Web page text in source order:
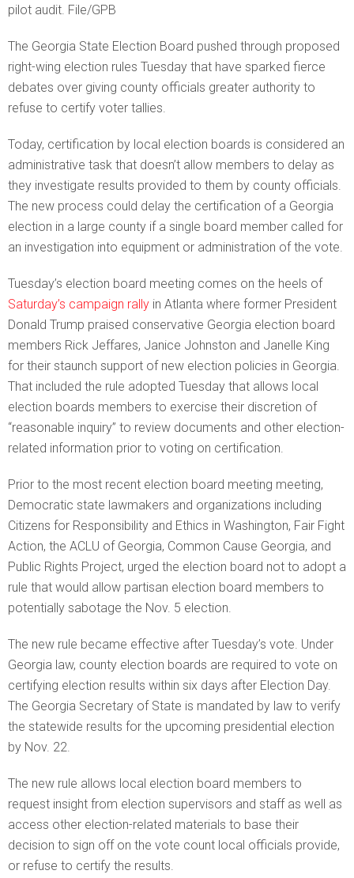
pilot audit. File/GPB
The Georgia State Election Board pushed through proposed
right-wing election rules Tuesday that have sparked fierce
debates over giving county officials greater authority to
refuse to certify voter tallies.
Today, certification by local election boards is considered an
administrative task that doesn’t allow members to delay as
they investigate results provided to them by county officials.
The new process could delay the certification of a Georgia
election in a large county if a single board member called for
an investigation into equipment or administration of the vote.
Tuesday’s election board meeting comes on the heels of
Saturday’s campaign rally in Atlanta where former President
Donald Trump praised conservative Georgia election board
members Rick Jeffares, Janice Johnston and Janelle King
for their staunch support of new election policies in Georgia.
That included the rule adopted Tuesday that allows local
election boards members to exercise their discretion of
“reasonable inquiry” to review documents and other election-
related information prior to voting on certification.
Prior to the most recent election board meeting meeting,
Democratic state lawmakers and organizations including
Citizens for Responsibility and Ethics in Washington, Fair Fight
Action, the ACLU of Georgia, Common Cause Georgia, and
Public Rights Project, urged the election board not to adopt a
rule that would allow partisan election board members to
potentially sabotage the Nov. 5 election.
The new rule became effective after Tuesday’s vote. Under
Georgia law, county election boards are required to vote on
certifying election results within six days after Election Day.
The Georgia Secretary of State is mandated by law to verify
the statewide results for the upcoming presidential election
by Nov. 22.
The new rule allows local election board members to
request insight from election supervisors and staff as well as
access other election-related materials to base their
decision to sign off on the vote count local officials provide,
or refuse to certify the results.